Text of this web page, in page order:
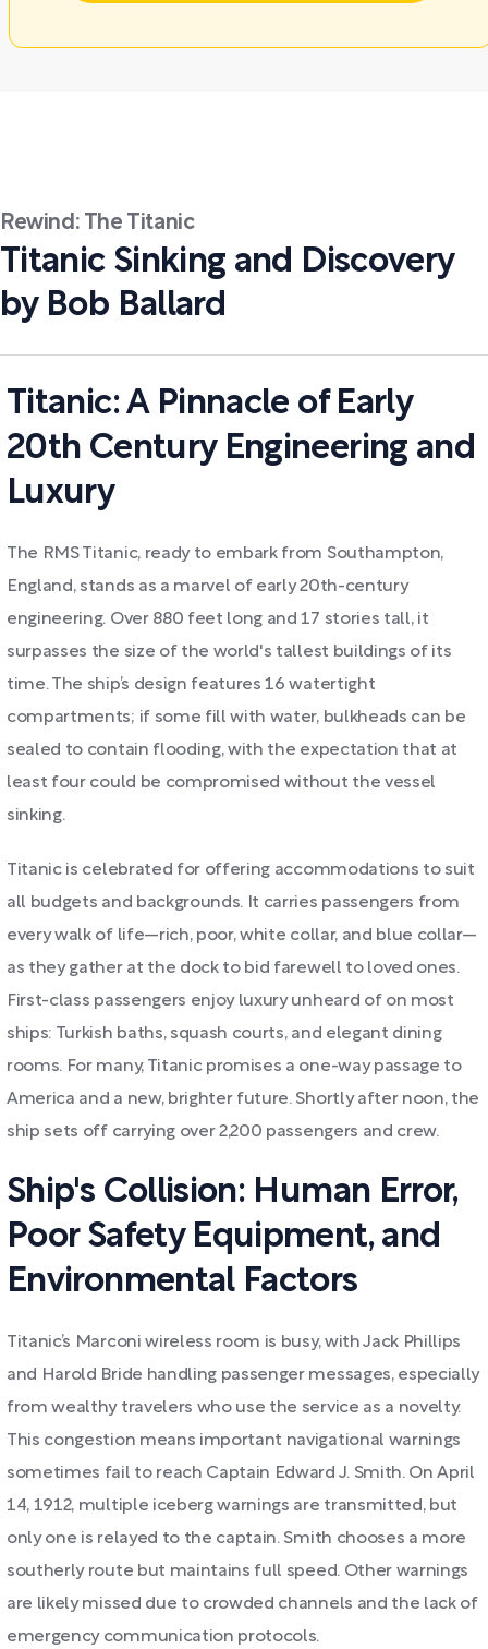
Rewind: The Titanic
Titanic Sinking and Discovery
by Bob Ballard
Titanic: A Pinnacle of Early
20th Century Engineering and
Luxury
The RMS Titanic, ready to embark from Southampton,
England, stands as a marvel of early 20th-century
engineering. Over 880 feet long and 17 stories tall, it
surpasses the size of the world's tallest buildings of its
time. The ship’s design features 16 watertight
compartments; if some fill with water, bulkheads can be
sealed to contain flooding, with the expectation that at
least four could be compromised without the vessel
sinking.
Titanic is celebrated for offering accommodations to suit
all budgets and backgrounds. It carries passengers from
every walk of life—rich, poor, white collar, and blue collar—
as they gather at the dock to bid farewell to loved ones.
First-class passengers enjoy luxury unheard of on most
ships: Turkish baths, squash courts, and elegant dining
rooms. For many, Titanic promises a one-way passage to
America and a new, brighter future. Shortly after noon, the
ship sets off carrying over 2,200 passengers and crew.
Ship's Collision: Human Error,
Poor Safety Equipment, and
Environmental Factors
Titanic’s Marconi wireless room is busy, with Jack Phillips
and Harold Bride handling passenger messages, especially
from wealthy travelers who use the service as a novelty.
This congestion means important navigational warnings
sometimes fail to reach Captain Edward J. Smith. On April
14, 1912, multiple iceberg warnings are transmitted, but
only one is relayed to the captain. Smith chooses a more
southerly route but maintains full speed. Other warnings
are likely missed due to crowded channels and the lack of
emergency communication protocols.